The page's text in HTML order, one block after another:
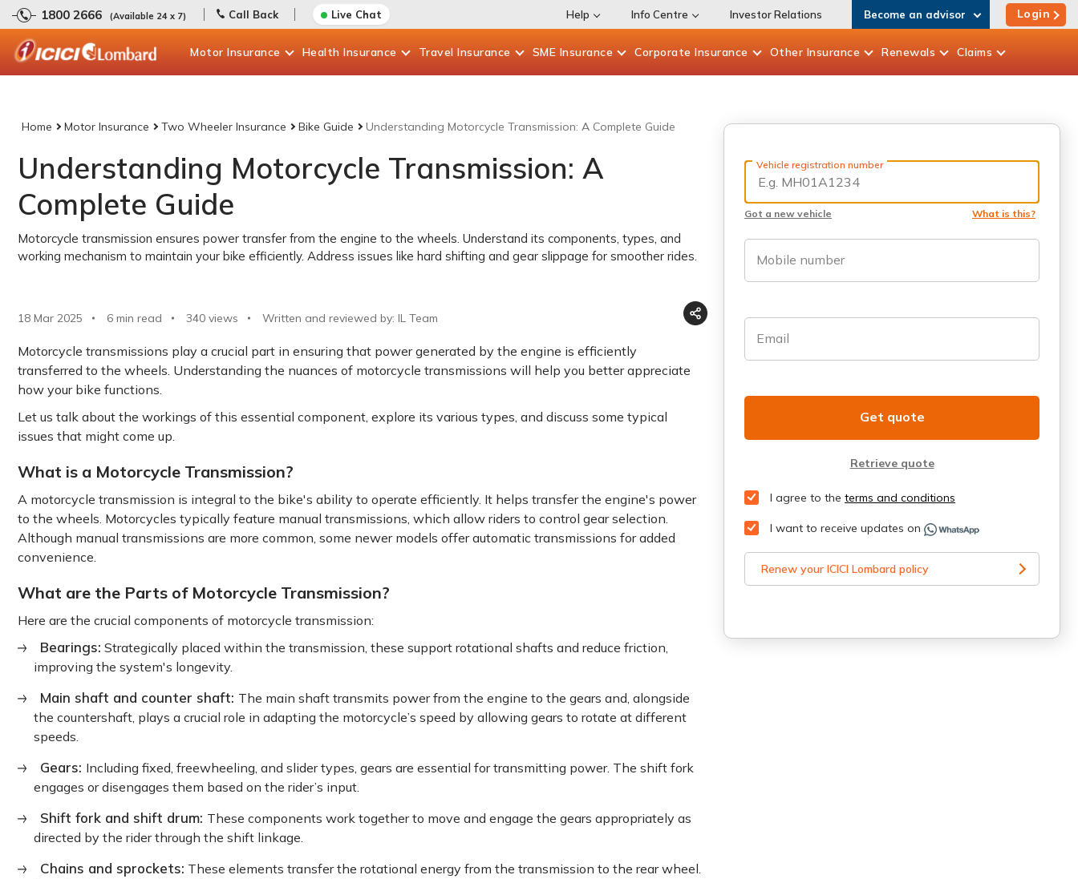
1800 2666 (Available 24 x 7) Call Back Live Chat Help Info Centre Investor Relations Become an advisor Login
Motor Insurance Health Insurance Travel Insurance SME Insurance Corporate Insurance Other Insurance Renewals Claims
Home Motor Insurance Two Wheeler Insurance Bike Guide Understanding Motorcycle Transmission: A Complete Guide
Understanding Motorcycle Transmission: A
Complete Guide
Motorcycle transmission ensures power transfer from the engine to the wheels. Understand its components, types, and
working mechanism to maintain your bike efficiently. Address issues like hard shifting and gear slippage for smoother rides.
18 Mar 2025 6 min read 340 views Written and reviewed by: IL Team
Motorcycle transmissions play a crucial part in ensuring that power generated by the engine is efficiently
transferred to the wheels. Understanding the nuances of motorcycle transmissions will help you better appreciate
how your bike functions.
Let us talk about the workings of this essential component, explore its various types, and discuss some typical
issues that might come up.
What is a Motorcycle Transmission?
A motorcycle transmission is integral to the bike's ability to operate efficiently. It helps transfer the engine's power
to the wheels. Motorcycles typically feature manual transmissions, which allow riders to control gear selection.
Although manual transmissions are more common, some newer models offer automatic transmissions for added
convenience.
What are the Parts of Motorcycle Transmission?
Here are the crucial components of motorcycle transmission:
Bearings: Strategically placed within the transmission, these support rotational shafts and reduce friction,
improving the system's longevity.
Main shaft and counter shaft: The main shaft transmits power from the engine to the gears and, alongside
the countershaft, plays a crucial role in adapting the motorcycle’s speed by allowing gears to rotate at different
speeds.
Gears: Including fixed, freewheeling, and slider types, gears are essential for transmitting power. The shift fork
engages or disengages them based on the rider’s input.
Shift fork and shift drum: These components work together to move and engage the gears appropriately as
directed by the rider through the shift linkage.
Chains and sprockets: These elements transfer the rotational energy from the transmission to the rear wheel.
Vehicle registration number
Got a new vehicle What is this?
Mobile number
Email
Get quote
Retrieve quote
I agree to the terms and conditions
I want to receive updates on
Renew your ICICI Lombard policy